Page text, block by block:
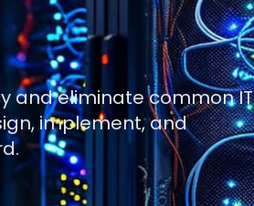
and eliminate common IT
implement, and